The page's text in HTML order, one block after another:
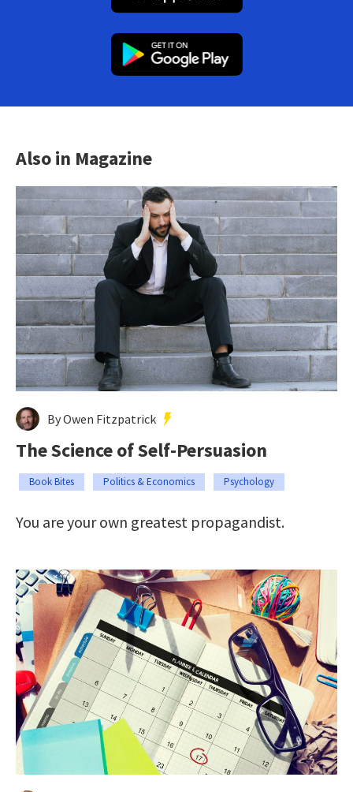
Also in Magazine
By Owen Fitzpatrick
The Science of Self-Persuasion
Book Bites Politics & Economics Psychology
You are your own greatest propagandist.